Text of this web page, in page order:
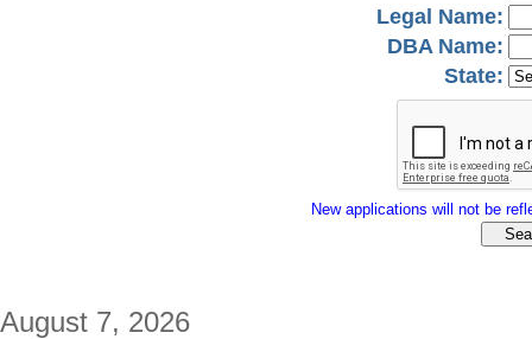
Legal Name:
DBA Name:
State:
New applications will not be
August 7, 2026